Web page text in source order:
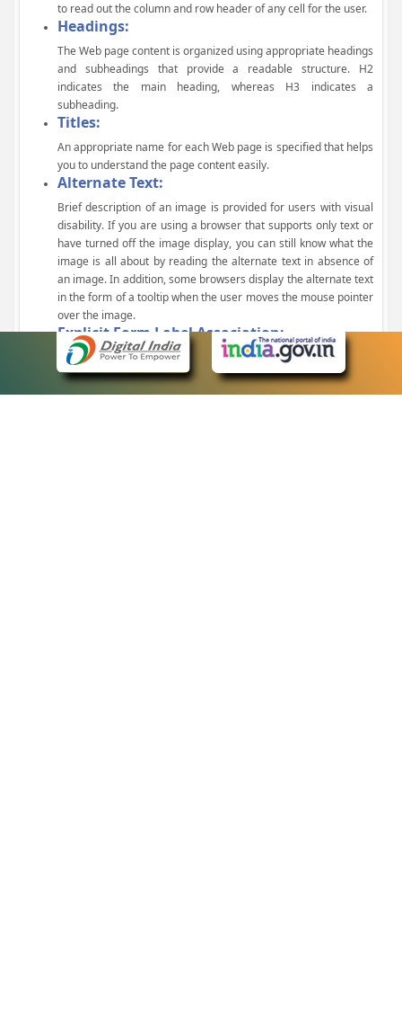
to read out the column and row header of any cell for the user.
Headings:
The Web page content is organized using appropriate headings
and subheadings that provide a readable structure. H2
indicates the main heading, whereas H3 indicates a
subheading.
Titles:
An appropriate name for each Web page is specified that helps
you to understand the page content easily.
Alternate Text:
Brief description of an image is provided for users with visual
disability. If you are using a browser that supports only text or
have turned off the image display, you can still know what the
image is all about by reading the alternate text in absence of
an image. In addition, some browsers display the alternate text
in the form of a tooltip when the user moves the mouse pointer
over the image.
Explicit Form Label Association:
A label is linked to its respective control, such as text box, check
box, radio button, and drop-down list. This enables the assistive
devices to identify the labels for the controls on a form.